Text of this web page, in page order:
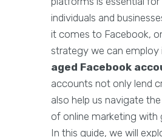
individuals and
it comes to Facebook,
strategy we can employ
aged Facebook
accounts not only lend
also help us navigate
of online marketing with
In this guide, we will